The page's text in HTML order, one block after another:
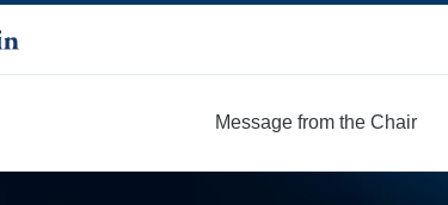
Message from the Chair